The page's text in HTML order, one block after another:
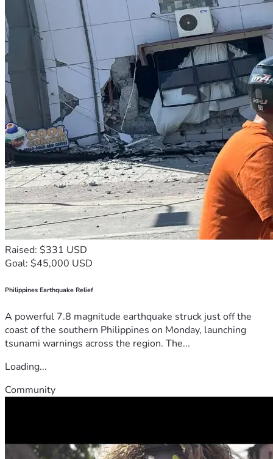
Raised: $331 USD
Goal: $45,000 USD
Philippines Earthquake Relief
A powerful 7.8 magnitude earthquake struck just off the
coast of the southern Philippines on Monday, launching
tsunami warnings across the region. The...
Loading...
Community